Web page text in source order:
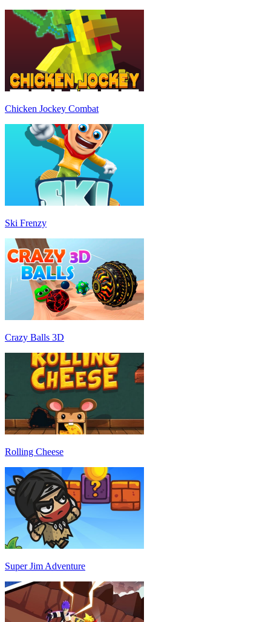
Chicken Jockey Combat
Ski Frenzy
Crazy Balls 3D
Rolling Cheese
Super Jim Adventure